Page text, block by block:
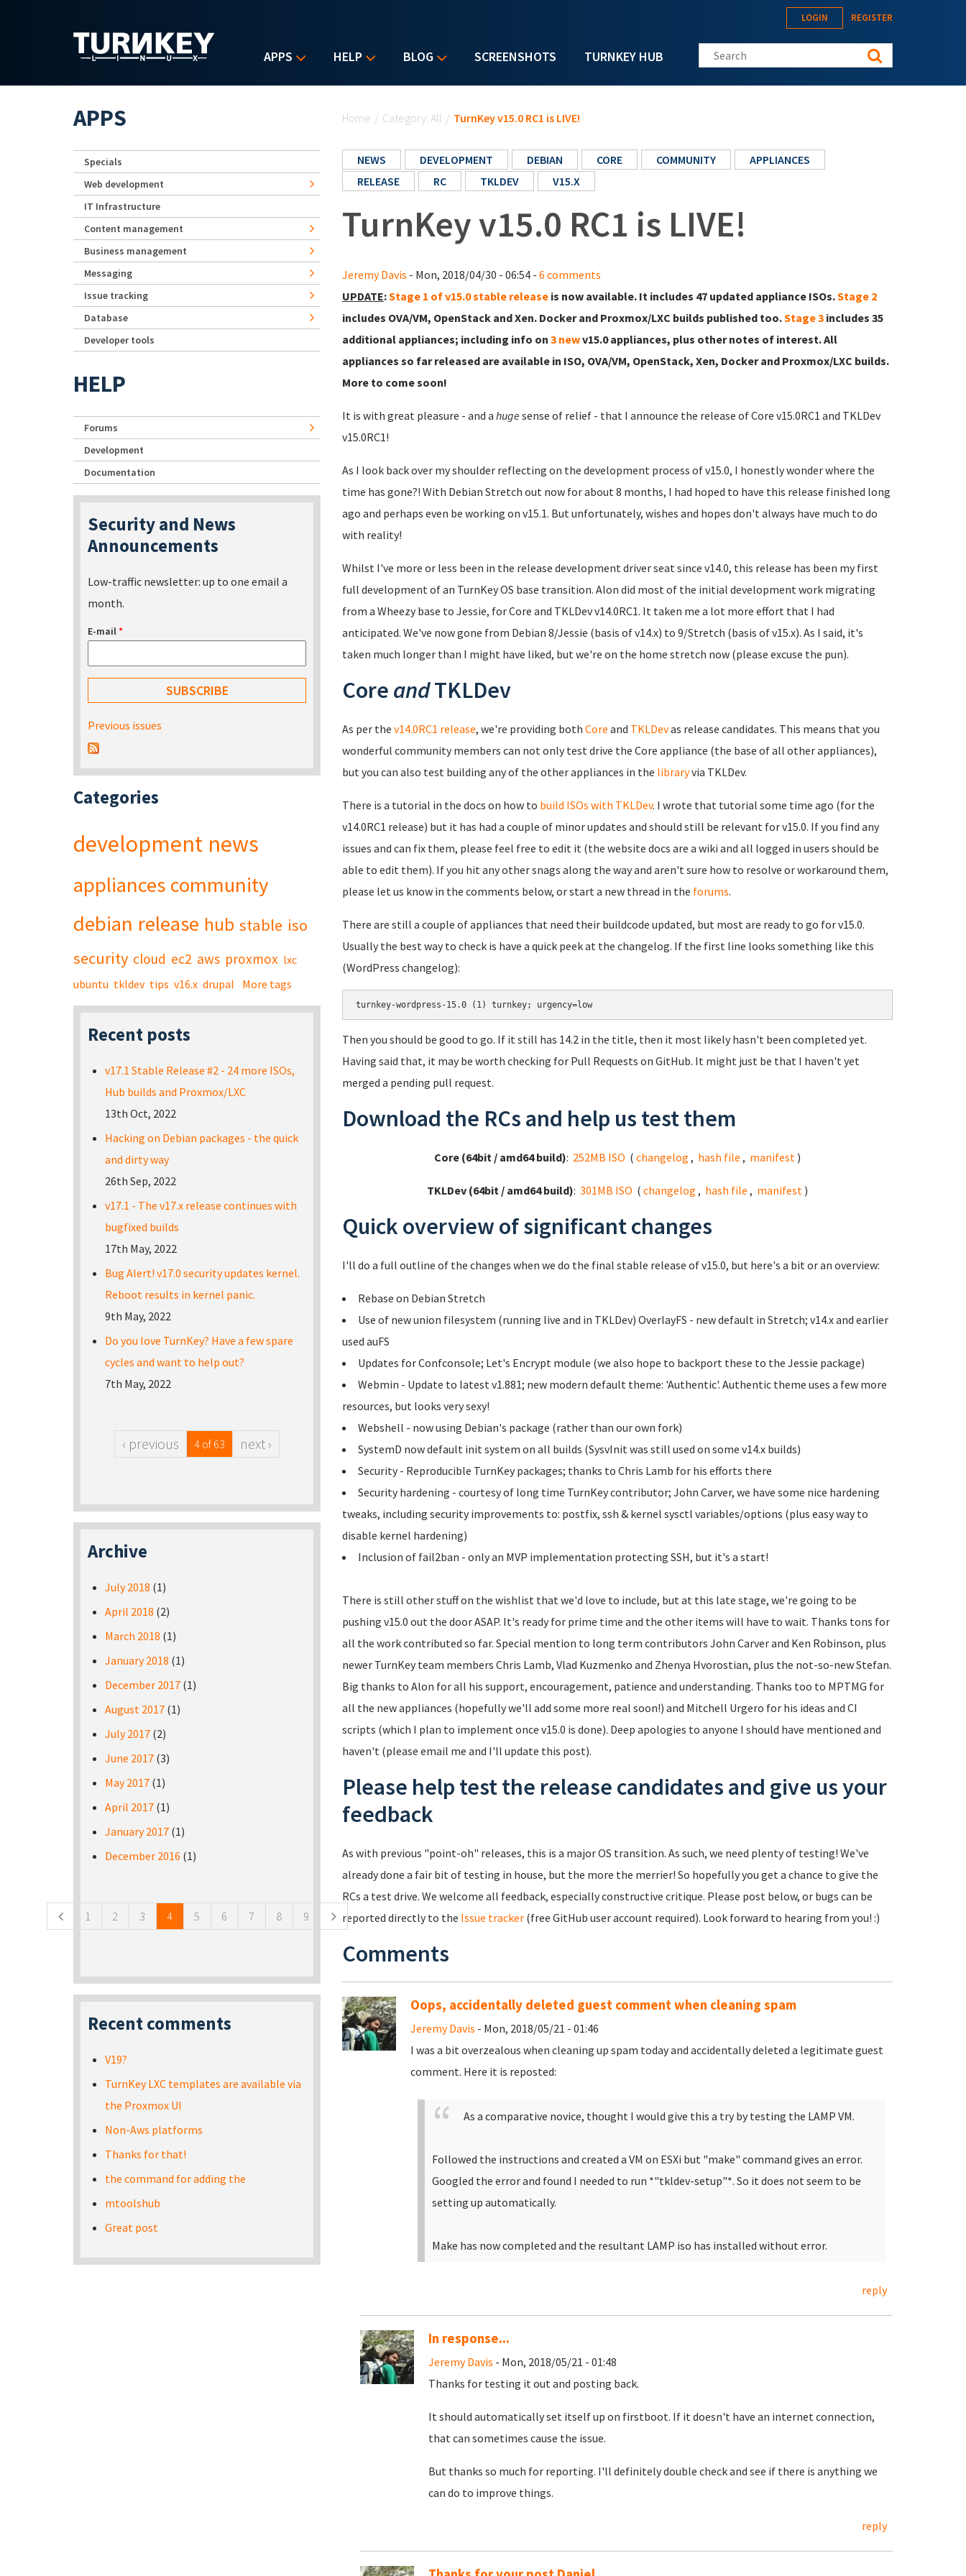
APPS HELP BLOG SCREENSHOTS TURNKEY HUB
LOGIN REGISTER
Search this site
Home / Category: All / TurnKey v15.0 RC1 is LIVE!
NEWS DEVELOPMENT DEBIAN CORE COMMUNITY
APPLIANCES
RELEASE
RC TKLDEV V15.X
TurnKey v15.0 RC1 is LIVE!
Jeremy Davis - Mon, 2018/04/30 - 06:54 - 6 comments
UPDATE:Stage 1 of v15.0 stable release is now available. It includes 47 updated appliance ISOs.Stage 2
includes OVA/VM, OpenStack and Xen. Docker and Proxmox/LXC builds published too.Stage 3 includes 35
additional appliances; including info on 3 newv15.0 appliances, plus other notes of interest. All
appliances so far released are available in ISO, OVA/VM, OpenStack, Xen, Docker and Proxmox/LXC builds.
More to come soon!
It is with great pleasure - and a huge sense of relief - that I announce the release of Core v15.0RC1 and TKLDev
v15.0RC1!
As I look back over my shoulder reflecting on the development process of v15.0, I honestly wonder where the
time has gone?! With Debian Stretch out now for about 8 months, I had hoped to have this release finished long
ago and perhaps even be working on v15.1. But unfortunately, wishes and hopes don't always have much to do
with reality!
Whilst I've more or less been in the release development driver seat since v14.0, this release has been my first
full development of an TurnKey OS base transition. Alon did most of the initial development work migrating
from a Wheezy base to Jessie, for Core and TKLDev v14.0RC1. It taken me a lot more effort that I had
anticipated. We've now gone from Debian 8/Jessie (basis of v14.x) to 9/Stretch (basis of v15.x). As I said, it's
taken much longer than I might have liked, but we're on the home stretch now (please excuse the pun).
Core andTKLDev
As per the v14.0RC1 release, we're providing both Core and TKLDevas release candidates. This means that you
wonderful community members can not only test drive the Core appliance (the base of all other appliances),
but you can also test building any of the other appliances in the libraryvia TKLDev.
There is a tutorial in the docs on how to build ISOs with TKLDev. I wrote that tutorial some time ago (for the
v14.0RC1 release) but it has had a couple of minor updates and should still be relevant for v15.0. If you find any
issues and can fix them, please feel free to edit it (the website docs are a wiki and all logged in users should be
able to edit them). If you hit any other snags along the way and aren't sure how to resolve or workaround them,
please let us know in the comments below, or start a new thread in the forums.
There are still a couple of appliances that need their buildcode updated, but most are ready to go for v15.0.
Usually the best way to check is have a quick peek at the changelog. If the first line looks something like this
(WordPress changelog):
turnkey-wordpress-15.0 (1) turnkey; urgency=low
Then you should be good to go. If it still has 14.2 in the title, then it most likely hasn't been completed yet.
Having said that, it may be worth checking for Pull Requests on GitHub. It might just be that I haven't yet
merged a pending pull request.
Download the RCs and help us test them
Core (64bit / amd64 build): 252MB ISO ( changelog , hash file , manifest )
TKLDev (64bit / amd64 build): 301MB ISO ( changelog , hash file , manifest )
Quick overview of significant changes
I'll do a full outline of the changes when we do the final stable release of v15.0, but here's a bit or an overview:
Rebase on Debian Stretch
Use of new union filesystem (running live and in TKLDev) OverlayFS - new default in Stretch; v14.x and earlier
used auFS
Updates for Confconsole; Let's Encrypt module (we also hope to backport these to the Jessie package)
Webmin - Update to latest v1.881; new modern default theme: 'Authentic'. Authentic theme uses a few more
resources, but looks very sexy!
Webshell - now using Debian's package (rather than our own fork)
SystemD now default init system on all builds (SysvInit was still used on some v14.x builds)
Security - Reproducible TurnKey packages; thanks to Chris Lamb for his efforts there
Security hardening - courtesy of long time TurnKey contributor; John Carver, we have some nice hardening
tweaks, including security improvements to: postfix, ssh & kernel sysctl variables/options (plus easy way to
disable kernel hardening)
Inclusion of fail2ban - only an MVP implementation protecting SSH, but it's a start!
There is still other stuff on the wishlist that we'd love to include, but at this late stage, we're going to be
pushing v15.0 out the door ASAP. It's ready for prime time and the other items will have to wait. Thanks tons for
all the work contributed so far. Special mention to long term contributors John Carver and Ken Robinson, plus
newer TurnKey team members Chris Lamb, Vlad Kuzmenko and Zhenya Hvorostian, plus the not-so-new Stefan.
Big thanks to Alon for all his support, encouragement, patience and understanding. Thanks too to MPTMG for
all the new appliances (hopefully we'll add some more real soon!) and Mitchell Urgero for his ideas and CI
scripts (which I plan to implement once v15.0 is done). Deep apologies to anyone I should have mentioned and
haven't (please email me and I'll update this post).
Please help test the release candidates and give us your
feedback
As with previous "point-oh" releases, this is a major OS transition. As such, we need plenty of testing! We've
already done a fair bit of testing in house, but the more the merrier! So hopefully you get a chance to give the
RCs a test drive. We welcome all feedback, especially constructive critique. Please post below, or bugs can be
reported directly to the Issue tracker (free GitHub user account required). Look forward to hearing from you! :)
Comments
Oops, accidentally deleted guest comment when cleaning spam
Jeremy Davis - Mon, 2018/05/21 - 01:46
I was a bit overzealous when cleaning up spam today and accidentally deleted a legitimate guest
comment. Here it is reposted:
As a comparative novice, thought I would give this a try by testing the LAMP VM.
Followed the instructions and created a VM on ESXi but "make" command gives an error.
Googled the error and found I needed to run *"tkldev-setup"*. So it does not seem to be
setting up automatically.
Make has now completed and the resultant LAMP iso has installed without error.
reply
In response...
Jeremy Davis - Mon, 2018/05/21 - 01:48
Thanks for testing it out and posting back.
It should automatically set itself up on firstboot. If it doesn't have an internet connection,
that can sometimes cause the issue.
But thanks so much for reporting. I'll definitely double check and see if there is anything we
can do to improve things.
reply
APPS
Specials
Web development
IT Infrastructure
Content management
Business management
Messaging
Issue tracking
Database
Developer tools
HELP
Forums
Development
Documentation
Security and News
Announcements
Low-traffic newsletter: up to one email a
month.
E-mail*
Previous issues
Categories
development news
appliances community
debian release hub stable iso
security cloud ec2 aws proxmox lxc
ubuntu tkldev tips v16.x drupal More tags
Recent posts
v17.1 Stable Release #2 - 24 more ISOs,
Hub builds and Proxmox/LXC
13th Oct, 2022
Hacking on Debian packages - the quick
and dirty way
26th Sep, 2022
v17.1 - The v17.x release continues with
bugfixed builds
17th May, 2022
Bug Alert! v17.0 security updates kernel.
Reboot results in kernel panic.
9th May, 2022
Do you love TurnKey? Have a few spare
cycles and want to help out?
7th May, 2022
‹ previous 4 of 63 next ›
Archive
July 2018 (1)
April 2018 (2)
March 2018 (1)
January 2018 (1)
December 2017 (1)
August 2017 (1)
July 2017 (2)
June 2017 (3)
May 2017 (1)
April 2017 (1)
January 2017 (1)
December 2016 (1)
1 2 3 4 5 6 7 8 9
Recent comments
V19?
TurnKey LXC templates are available via
the Proxmox UI
Non-Aws platforms
Thanks for that!
the command for adding the
mtoolshub
Great post